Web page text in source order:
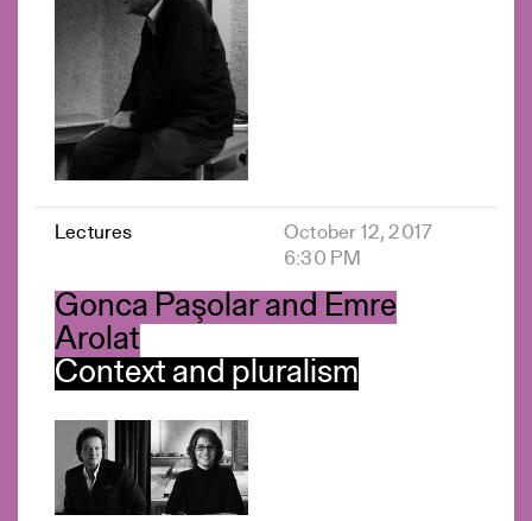
Lectures
October 12, 2017
6:30 PM
Gonca Paşolar and Emre
Arolat
Context and pluralism